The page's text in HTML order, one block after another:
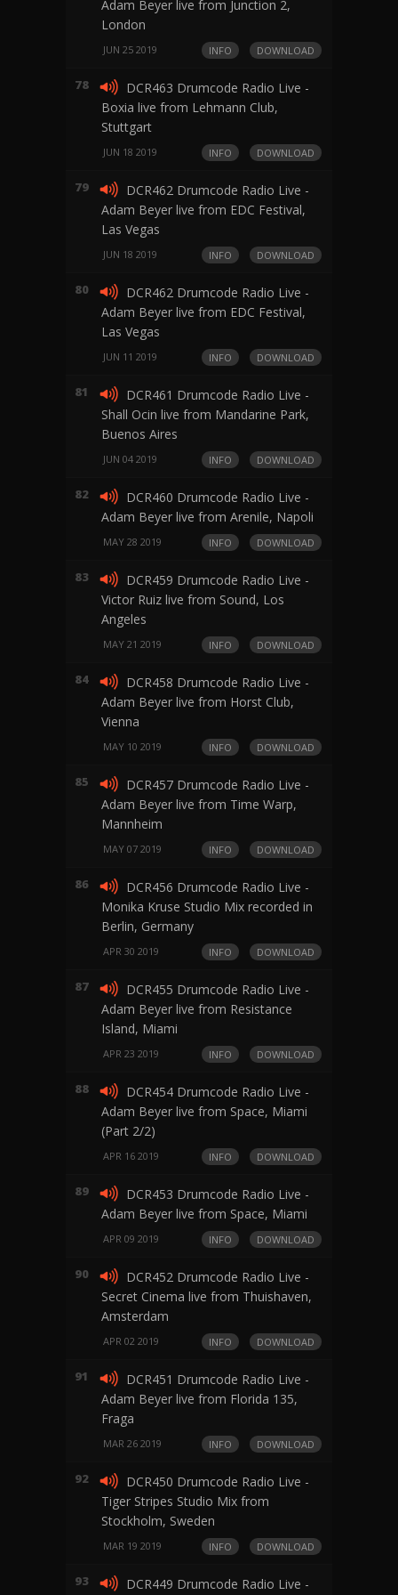
Adam Beyer live from Junction 2,
London
JUN 25 2019 DOWNLOAD
INFO
78
DCR463 Drumcode Radio Live -
Boxia live from Lehmann Club,
Stuttgart
JUN 18 2019 DOWNLOAD
INFO
79
DCR462 Drumcode Radio Live -
Adam Beyer live from EDC Festival,
Las Vegas
JUN 18 2019 DOWNLOAD
INFO
80
DCR462 Drumcode Radio Live -
Adam Beyer live from EDC Festival,
Las Vegas
JUN 11 2019 DOWNLOAD
INFO
81
DCR461 Drumcode Radio Live -
Shall Ocin live from Mandarine Park,
Buenos Aires
JUN 04 2019 DOWNLOAD
INFO
82
DCR460 Drumcode Radio Live -
Adam Beyer live from Arenile, Napoli
MAY 28 2019 DOWNLOAD
INFO
83
DCR459 Drumcode Radio Live -
Victor Ruiz live from Sound, Los
Angeles
MAY 21 2019 DOWNLOAD
INFO
84
DCR458 Drumcode Radio Live -
Adam Beyer live from Horst Club,
Vienna
MAY 10 2019 DOWNLOAD
INFO
85
DCR457 Drumcode Radio Live -
Adam Beyer live from Time Warp,
Mannheim
MAY 07 2019 DOWNLOAD
INFO
86
DCR456 Drumcode Radio Live -
Monika Kruse Studio Mix recorded in
Berlin, Germany
APR 30 2019 DOWNLOAD
INFO
87
DCR455 Drumcode Radio Live -
Adam Beyer live from Resistance
Island, Miami
APR 23 2019 DOWNLOAD
INFO
88
DCR454 Drumcode Radio Live -
Adam Beyer live from Space, Miami
(Part 2/2)
APR 16 2019 DOWNLOAD
INFO
89
DCR453 Drumcode Radio Live -
Adam Beyer live from Space, Miami
APR 09 2019 DOWNLOAD
INFO
90
DCR452 Drumcode Radio Live -
Secret Cinema live from Thuishaven,
Amsterdam
APR 02 2019 DOWNLOAD
INFO
91
DCR451 Drumcode Radio Live -
Adam Beyer live from Florida 135,
Fraga
MAR 26 2019 DOWNLOAD
INFO
92
DCR450 Drumcode Radio Live -
Tiger Stripes Studio Mix from
Stockholm, Sweden
MAR 19 2019 DOWNLOAD
INFO
93
DCR449 Drumcode Radio Live -